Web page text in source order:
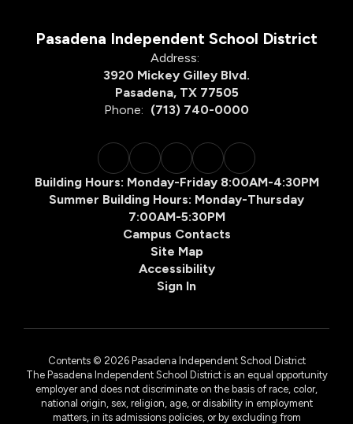
Pasadena Independent School District
Address:
3920 Mickey Gilley Blvd.
Pasadena, TX 77505
Phone: (713) 740-0000
Building Hours: Monday-Friday 8:00AM-4:30PM
Summer Building Hours: Monday-Thursday
7:00AM-5:30PM
Campus Contacts
Site Map
Accessibility
Sign In
Contents © 2026 Pasadena Independent School District
The Pasadena Independent School District is an equal opportunity
employer and does not discriminate on the basis of race, color,
national origin, sex, religion, age, or disability in employment
matters, in its admissions policies, or by excluding from